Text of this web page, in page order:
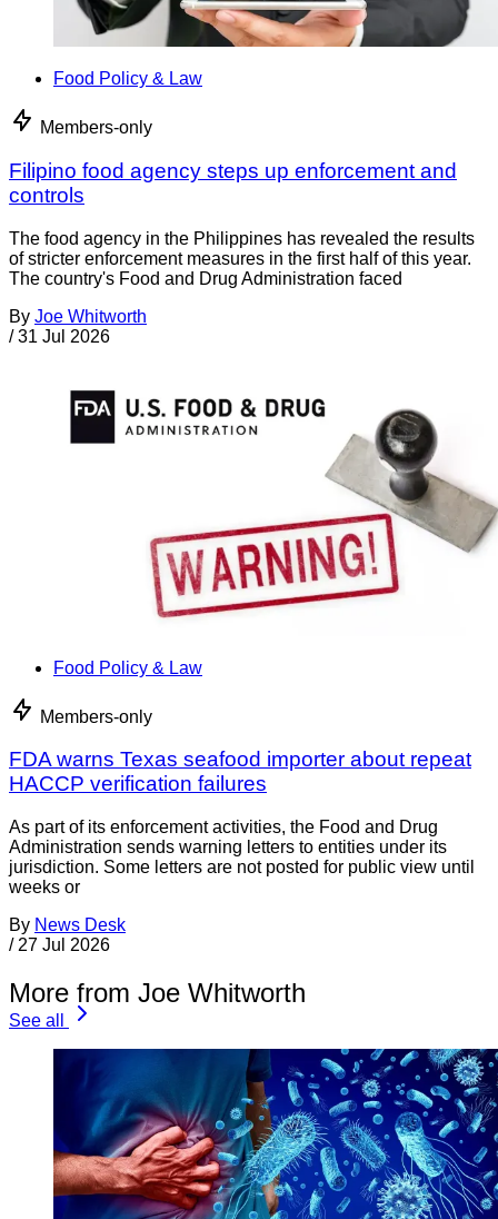
Food Policy & Law
Members-only
Filipino food agency steps up enforcement and
controls
The food agency in the Philippines has revealed the results
of stricter enforcement measures in the first half of this year.
The country's Food and Drug Administration faced
By Joe Whitworth
/ 31 Jul 2026
Food Policy & Law
Members-only
FDA warns Texas seafood importer about repeat
HACCP verification failures
As part of its enforcement activities, the Food and Drug
Administration sends warning letters to entities under its
jurisdiction. Some letters are not posted for public view until
weeks or
By News Desk
/ 27 Jul 2026
More from Joe Whitworth
See all